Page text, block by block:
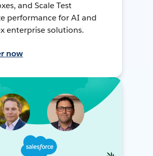
and Scale Test
performance for AI and
enterprise solutions.
now